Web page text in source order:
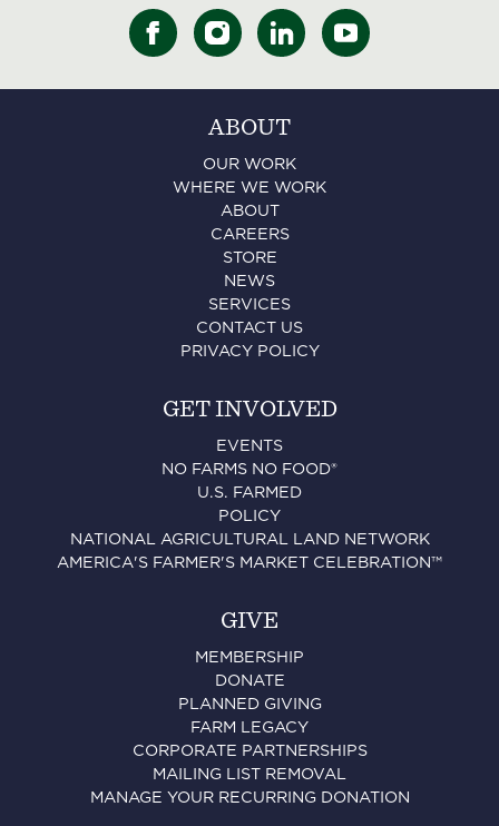
ABOUT
OUR WORK
WHERE WE WORK
ABOUT
CAREERS
STORE
NEWS
SERVICES
CONTACT US
PRIVACY POLICY
GET INVOLVED
EVENTS
NO FARMS NO FOOD®
U.S. FARMED
POLICY
NATIONAL AGRICULTURAL LAND NETWORK
AMERICA'S FARMER'S MARKET CELEBRATION™
GIVE
MEMBERSHIP
DONATE
PLANNED GIVING
FARM LEGACY
CORPORATE PARTNERSHIPS
MAILING LIST REMOVAL
MANAGE YOUR RECURRING DONATION